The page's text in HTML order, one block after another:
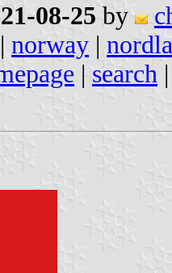
08-25 by
| norway |
| search